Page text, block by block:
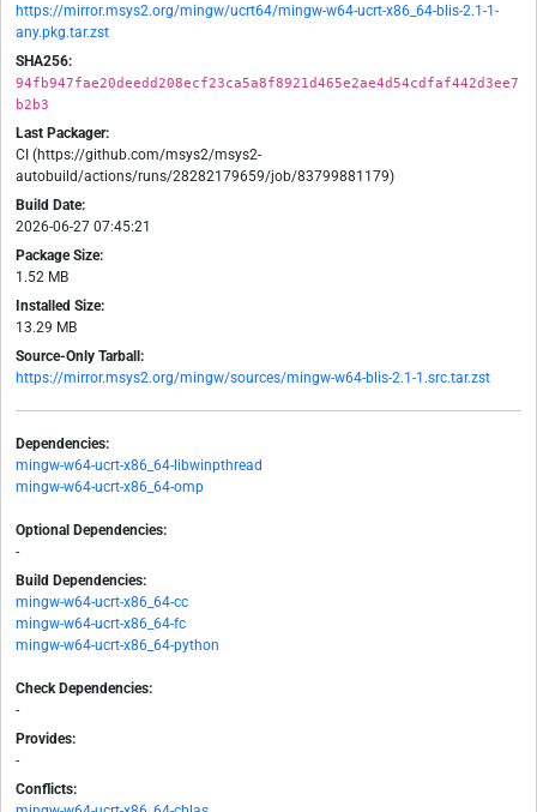
https://mirror.msys2.org/mingw/ucrt64/mingw-w64-ucrt-x86_64-blis-2.1-1-
any.pkg.tar.zst
SHA256:
94fb947fae20deedd208ecf23ca5a8f8921d465e2ae4d54cdfaf442d3ee7
b2b3
Last Packager:
CI (https://github.com/msys2/msys2-
autobuild/actions/runs/28282179659/job/83799881179)
Build Date:
2026-06-27 07:45:21
Package Size:
1.52 MB
Installed Size:
13.29 MB
Source-Only Tarball:
https://mirror.msys2.org/mingw/sources/mingw-w64-blis-2.1-1.src.tar.zst
Dependencies:
mingw-w64-ucrt-x86_64-libwinpthread
mingw-w64-ucrt-x86_64-omp
Optional Dependencies:
-
Build Dependencies:
mingw-w64-ucrt-x86_64-cc
mingw-w64-ucrt-x86_64-fc
mingw-w64-ucrt-x86_64-python
Check Dependencies:
-
Provides:
-
Conflicts: